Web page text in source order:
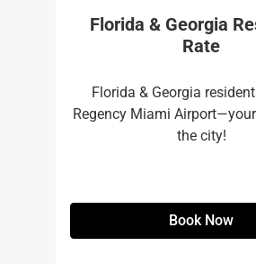
Florida & Georgia
Rate
Florida & Georgia
Regency Miami
the city!
Book Now